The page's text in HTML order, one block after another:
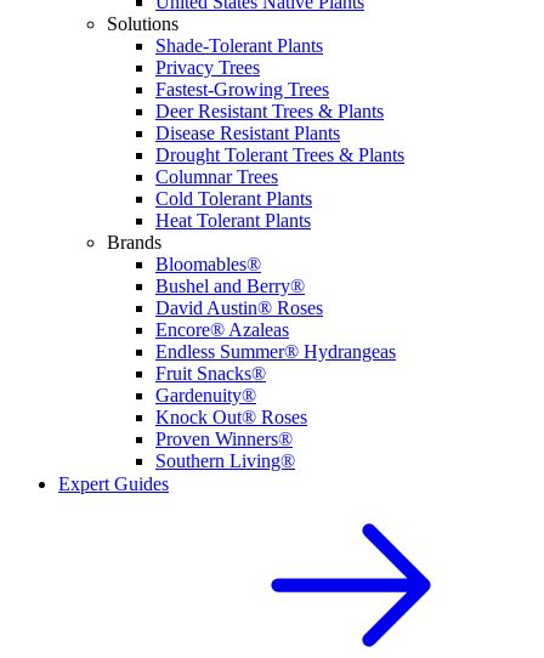
Solutions
Shade-Tolerant Plants
Privacy Trees
Fastest-Growing Trees
Deer Resistant Trees & Plants
Disease Resistant Plants
Drought Tolerant Trees & Plants
Columnar Trees
Cold Tolerant Plants
Heat Tolerant Plants
Brands
Bloomables®
Bushel and Berry®
David Austin® Roses
Encore® Azaleas
Endless Summer® Hydrangeas
Fruit Snacks®
Gardenuity®
Knock Out® Roses
Proven Winners®
Southern Living®
Expert Guides